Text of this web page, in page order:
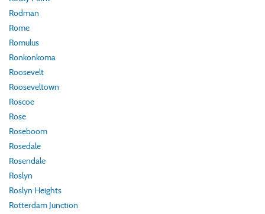
Rodman
Rome
Romulus
Ronkonkoma
Roosevelt
Rooseveltown
Roscoe
Rose
Roseboom
Rosedale
Rosendale
Roslyn
Roslyn Heights
Rotterdam Junction